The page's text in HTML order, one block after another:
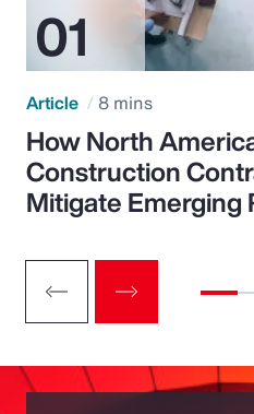
Article 8 mins
How North
Construction
Mitigate Emerging